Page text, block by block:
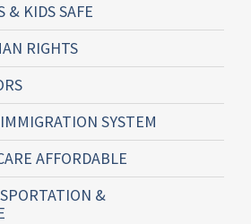
& KIDS SAFE
RIGHTS
SYSTEM
AFFORDABLE
&